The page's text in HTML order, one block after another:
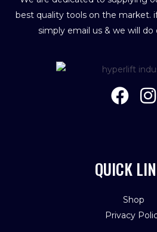
best quality tools on the market.
simply email us & we will
QUICK
Shop
Privacy